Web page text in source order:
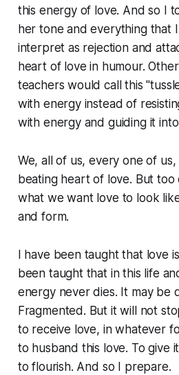
this energy of love. And so I
her tone and everything that
interpret as rejection and
heart of love in humour.
teachers would call this
with energy instead of
with energy and guiding it
We, all of us, every one of
beating heart of love. But
what we want love to look
and form.
I have been taught that love
been taught that in this life
energy never dies. It may be
Fragmented. But it will not
to receive love, in whatever
to husband this love. To give
to flourish. And so I prepare.